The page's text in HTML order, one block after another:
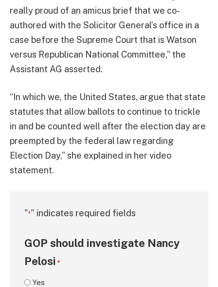
really proud of an amicus brief that we co-
authored with the Solicitor General’s office in a
case before the Supreme Court that is Watson
versus Republican National Committee,” the
Assistant AG asserted.
“In which we, the United States, argue that state
statutes that allow ballots to continue to trickle
in and be counted well after the election day are
preempted by the federal law regarding
Election Day,” she explained in her video
statement.
"*" indicates required fields
GOP should investigate Nancy
Pelosi *
Yes